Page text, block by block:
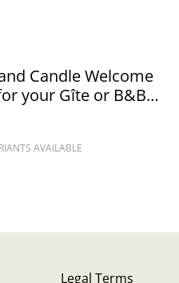
Candle Welcome
your Gîte or B&B
AVAILABLE
Legal Terms